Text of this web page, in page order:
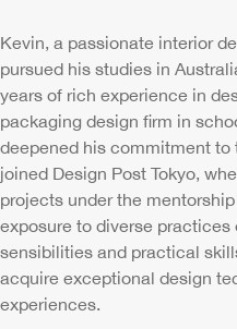
Kevin, a passionate interior
pursued his studies in
years of rich experience in
packaging design firm in
deepened his commitment to
joined Design Post Tokyo,
projects under the
exposure to diverse practices
sensibilities and practical
acquire exceptional design
experiences.